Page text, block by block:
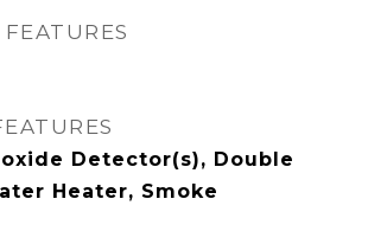
Detector(s), Double
Heater, Smoke